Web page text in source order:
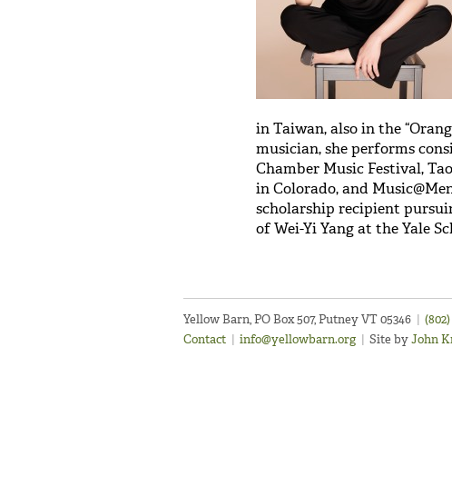
in Taiwan, also in the
musician, she performs
Chamber Music Festival,
in Colorado, and
scholarship recipient
of Wei-Yi Yang at the Yale
Yellow Barn, PO Box 507, Putney VT 05346 |
Contact | info@yellowbarn.org | Site byJohn